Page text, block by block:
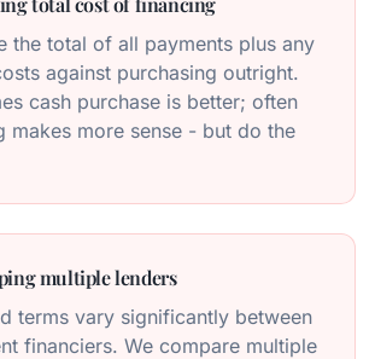
the total of all payments plus any
against purchasing outright.
cash purchase is better; often
makes more sense - but do the
multiple lenders
terms vary significantly between
financiers. We compare multiple